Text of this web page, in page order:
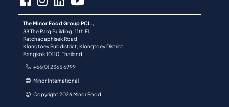
The Minor Food Group PCL.,
88 The Parq Building, 11th Fl.
Ratchadaphisek Road,
Klongtoey Subdistrict, Klongtoey District,
Bangkok 10110, Thailand.
+66(0) 2365 6999
Minor International
Copyright 2026 Minor Food